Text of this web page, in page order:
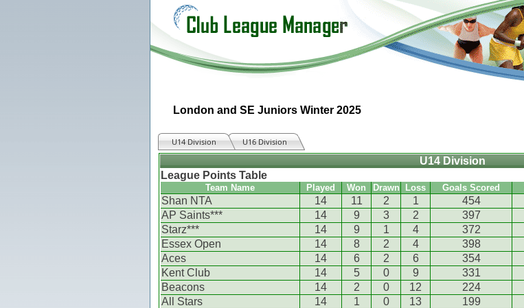
London and SE Juniors Winter 2025
U14 Division U16 Division
U14 Division
League Points Table
Team Name Played Won Drawn Loss Goals Scored
Shan NTA 14 11 2 1 454
AP Saints***
14 9 3 2 397
Starz***
14 9 1 4 372
Essex Open
14 8 2 4 398
Aces
14 6 2 6 354
Kent Club
14 5 0 9 331
Beacons
14 2 0 12 224
All Stars
14 1 0 13 199